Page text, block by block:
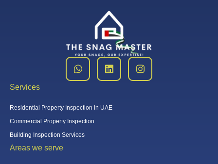
Services
Residential Property Inspection in UAE
Commercial Property Inspection
Building Inspection Services
Areas we serve